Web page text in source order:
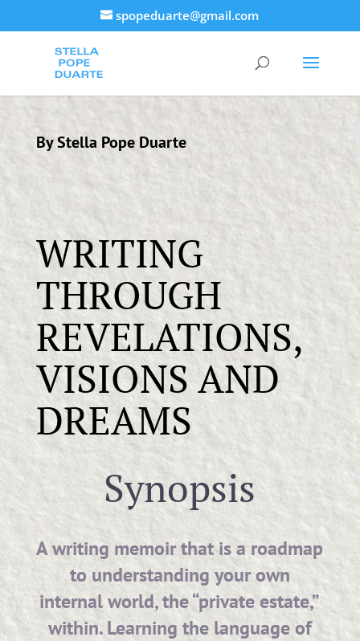
spopeduarte@gmail.com
By Stella Pope Duarte
WRITING
THROUGH
REVELATIONS,
VISIONS AND
DREAMS
Synopsis
A writing memoir that is a roadmap
to understanding your own
internal world, the “private estate,”
within. Learning the language of